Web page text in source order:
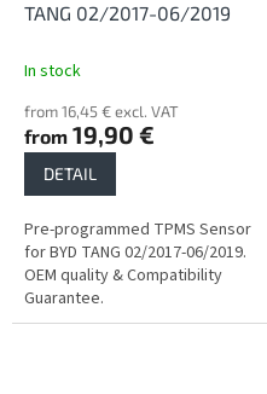
TANG 02/2017-06/2019
In stock
from 16,45 € excl. VAT
from 19,90 €
DETAIL
Pre-programmed TPMS Sensor
for BYD TANG 02/2017-06/2019.
OEM quality & Compatibility
Guarantee.